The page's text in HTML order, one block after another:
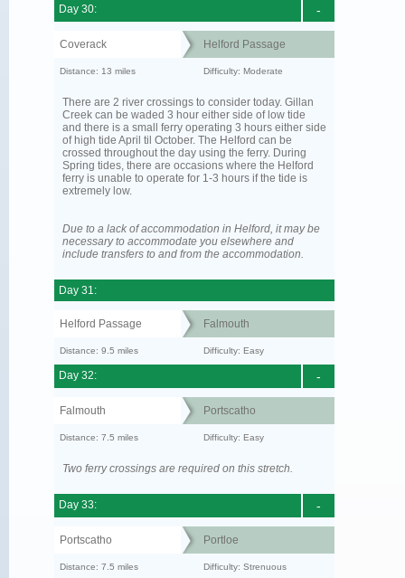
-
Day 30:
Coverack Helford Passage
Distance: 13 miles Difficulty: Moderate
There are 2 river crossings to consider today. Gillan
Creek can be waded 3 hour either side of low tide
and there is a small ferry operating 3 hours either side
of high tide April til October. The Helford can be
crossed throughout the day using the ferry. During
Spring tides, there are occasions where the Helford
ferry is unable to operate for 1-3 hours if the tide is
extremely low.
Due to a lack of accommodation in Helford, it may be
necessary to accommodate you elsewhere and
include transfers to and from the accommodation.
Day 31:
Helford Passage Falmouth
Distance: 9.5 miles Difficulty: Easy
-
Day 32:
Falmouth Portscatho
Distance: 7.5 miles Difficulty: Easy
Two ferry crossings are required on this stretch.
-
Day 33:
Portscatho Portloe
Distance: 7.5 miles Difficulty: Strenuous